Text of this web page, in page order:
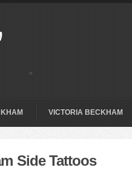
>
VICTORIA BECKHAM
Side Tattoos